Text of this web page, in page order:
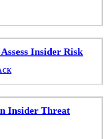
Insider Risk
Insider Threat